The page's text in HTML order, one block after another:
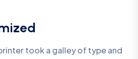
took a galley of type and